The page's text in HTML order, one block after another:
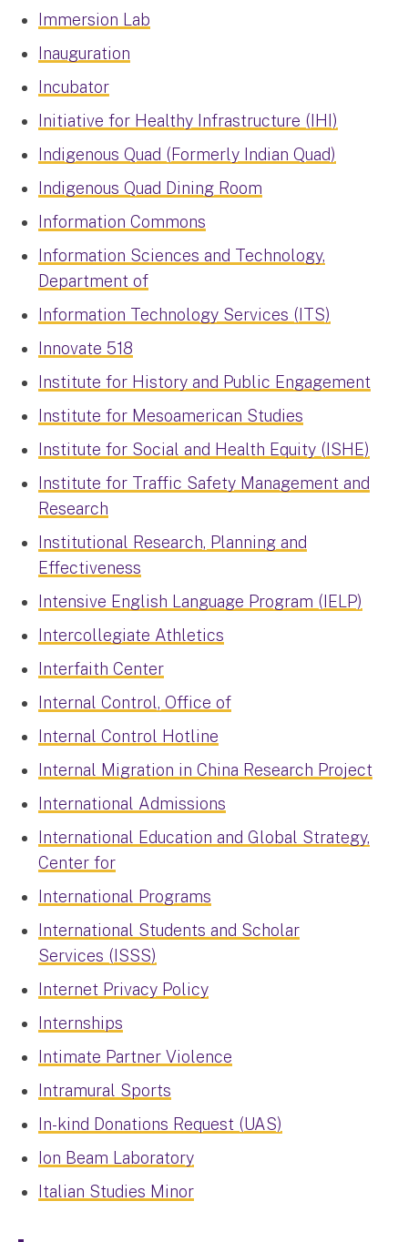
Immersion Lab
Inauguration
Incubator
Initiative for Healthy Infrastructure (IHI)
Indigenous Quad (Formerly Indian Quad)
Indigenous Quad Dining Room
Information Commons
Information Sciences and Technology,
Department of
Information Technology Services (ITS)
Innovate 518
Institute for History and Public Engagement
Institute for Mesoamerican Studies
Institute for Social and Health Equity (ISHE)
Institute for Traffic Safety Management and
Research
Institutional Research, Planning and
Effectiveness
Intensive English Language Program (IELP)
Intercollegiate Athletics
Interfaith Center
Internal Control, Office of
Internal Control Hotline
Internal Migration in China Research Project
International Admissions
International Education and Global Strategy,
Center for
International Programs
International Students and Scholar
Services (ISSS)
Internet Privacy Policy
Internships
Intimate Partner Violence
Intramural Sports
In-kind Donations Request (UAS)
Ion Beam Laboratory
Italian Studies Minor